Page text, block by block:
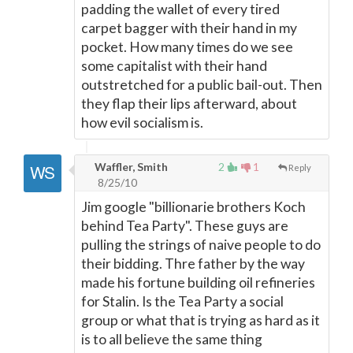
padding the wallet of every tired
carpet bagger with their hand in my
pocket. How many times do we see
some capitalist with their hand
outstretched for a public bail-out. Then
they flap their lips afterward, about
how evil socialism is.
2 1 Reply
Waffler, Smith
8/25/10
Jim google "billionarie brothers Koch
behind Tea Party". These guys are
pulling the strings of naive people to do
their bidding. Thre father by the way
made his fortune building oil refineries
for Stalin. Is the Tea Party a social
group or what that is trying as hard as it
is to all believe the same thing